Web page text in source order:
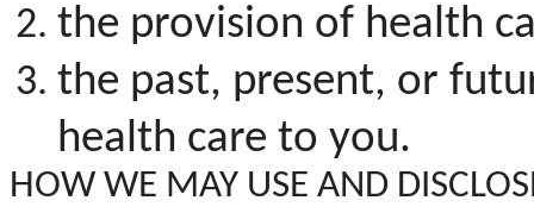
the provision of health
the past, present, or
health care to you.
HOW WE MAY USE AND